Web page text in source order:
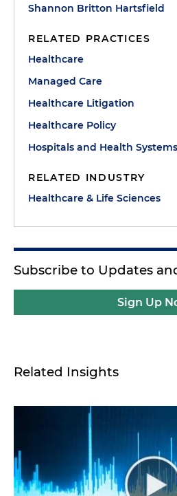
Shannon Britton Hartsfield
RELATED PRACTICES
Healthcare
Managed Care
Healthcare Litigation
Healthcare Policy
Hospitals and Health Systems
RELATED INDUSTRY
Healthcare & Life Sciences
Subscribe to Updates
Sign Up
Related Insights